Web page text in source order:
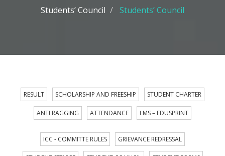
Students’ Council Students’ Council
RESULT SCHOLARSHIP AND FREESHIP STUDENT CHARTER
ANTI RAGGING ATTENDANCE LMS – EDUSPRINT
ICC - COMMITTE RULES GRIEVANCE REDRESSAL